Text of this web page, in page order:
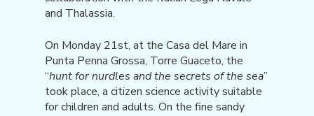
and Thalassia.
On Monday 21st, at the Casa del Mare in
Punta Penna Grossa, Torre Guaceto, the
“hunt for nurdles and the secrets of the sea”
took place, a citizen science activity suitable
for children and adults. On the fine sandy